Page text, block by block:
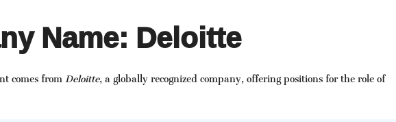
Name: Deloitte
comes fromDeloitte, a globally recognized company, offering positions for the role of